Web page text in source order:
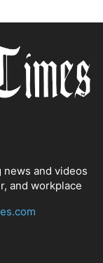
and videos
and workplace